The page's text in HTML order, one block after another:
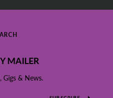
MAILER
Gigs & News.